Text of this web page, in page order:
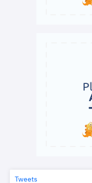
Tweets